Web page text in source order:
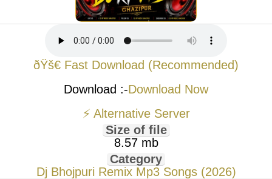
ðŸš€ Fast Download (Recommended)
Download :-Download Now
⚡ Alternative Server
Size of file
8.57 mb
Category
Dj Bhojpuri Remix Mp3 Songs (2026)